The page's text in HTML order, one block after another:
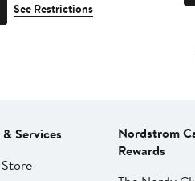
See Restrictions
Services
Nordstrom
Rewards